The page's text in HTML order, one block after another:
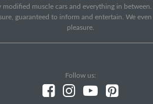
muscle cars and everything in
guaranteed to inform and entertain. We
pleasure.
Follow us: